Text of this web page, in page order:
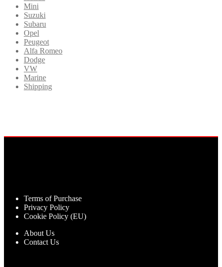
Mini
Suzuki
Subaru
Opel
Peugeot
Alfa Romeo
Dodge
VW
Marine
Shipping
Terms of Purchase
Privacy Policy
Cookie Policy (EU)
About Us
Contact Us